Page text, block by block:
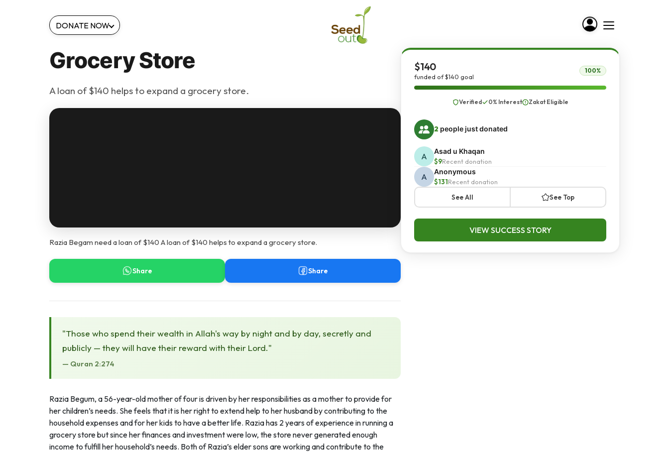
DONATE NOW
Grocery Store
A loan of $140 helps to expand a grocery store.
Razia Begam need a loan of $140 A loan of $140 helps to expand a grocery store.
Share Share
"Those who spend their wealth in Allah's way by night and by day, secretly and
publicly — they will have their reward with their Lord."
— Quran 2:274
Razia Begum, a 56-year-old mother of four is driven by her responsibilities as a mother to provide for
her children’s needs. She feels that it is her right to extend help to her husband by contributing to the
household expenses and for her kids to have a better life. Razia has 2 years of experience in running a
grocery store but since her finances and investment were low, the store never generated enough
income to fulfill her household’s needs. Both of Razia’s elder sons are working and contribute to the
$140
funded of $140 goal
100%
Verified 0% Interest Zakat Eligible
2 people just donated
A
Asad u Khaqan
$9Recent donation
A
Anonymous
$131Recent donation
See All
See Top
VIEW SUCCESS STORY